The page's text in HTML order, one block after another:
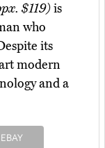
$119)is
who
its
modern
and a
EBAY